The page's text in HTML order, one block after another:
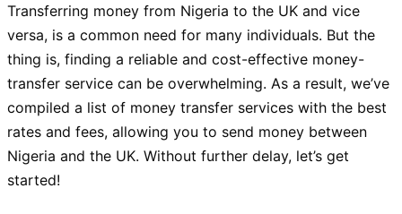
Transferring money from Nigeria to the UK and vice
versa, is a common need for many individuals. But the
thing is, finding a reliable and cost-effective money-
transfer service can be overwhelming. As a result, we’ve
compiled a list of money transfer services with the best
rates and fees, allowing you to send money between
Nigeria and the UK. Without further delay, let’s get
started!